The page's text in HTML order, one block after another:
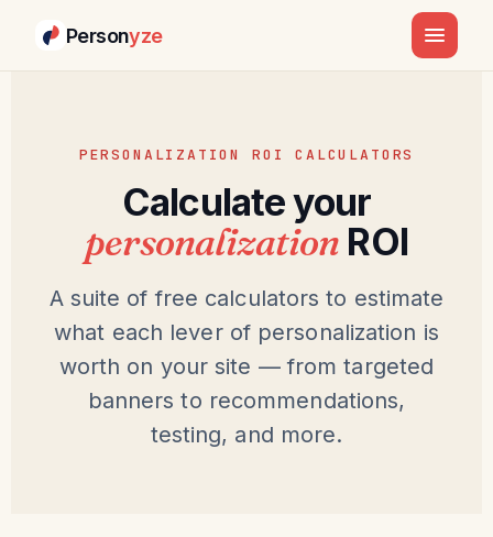
Personyze
PERSONALIZATION ROI CALCULATORS
Calculate your
personalization ROI
A suite of free calculators to estimate
what each lever of personalization is
worth on your site — from targeted
banners to recommendations,
testing, and more.